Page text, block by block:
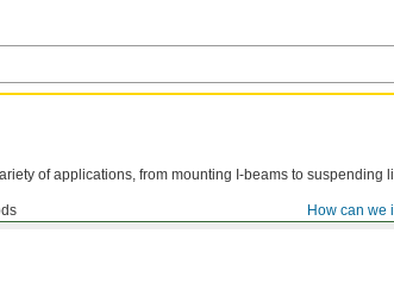
How can we
of applications, from mounting I-beams to suspending